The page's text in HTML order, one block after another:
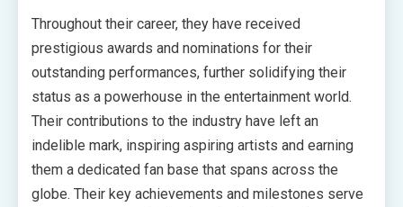
Throughout their career, they have received
prestigious awards and nominations for their
outstanding performances, further solidifying their
status as a powerhouse in the entertainment world.
Their contributions to the industry have left an
indelible mark, inspiring aspiring artists and earning
them a dedicated fan base that spans across the
globe. Their key achievements and milestones serve